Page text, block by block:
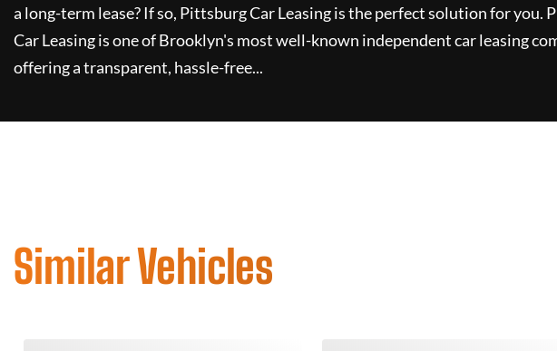
a long-term lease? If so, Pittsburg Car Leasingis the perfect solution for you.
Car Leasingis one of Brooklyn's most well-known independent car leasing
offering a transparent, hassle-free...
Similar Vehicles